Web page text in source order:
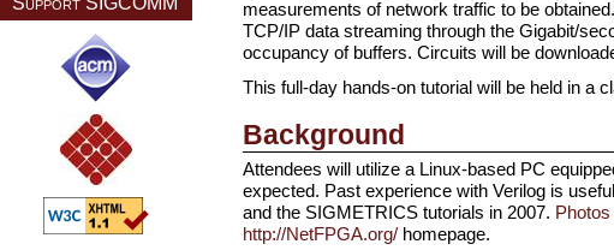
measurements of network traffic to be
TCP/IP data streaming through the Gigabit/
occupancy of buffers. Circuits will be
This full-day hands-on tutorial will be held in a
Background
Attendees will utilize a Linux-based PC
expected. Past experience with Verilog is
and the SIGMETRICS tutorials in 2007. Photos
http://NetFPGA.org/homepage.